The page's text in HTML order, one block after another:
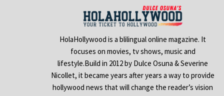
HolaHollywood is a blilingual online magazine. It
focuses on movies, tv shows, music and
lifestyle.Build in 2012 by Dulce Osuna & Severine
Nicollet, it became years after years a way to provide
hollywood news that will change the reader’s vision